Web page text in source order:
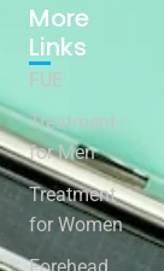
More
Links
FUE
Treatment
for Men
Treatment
for Women